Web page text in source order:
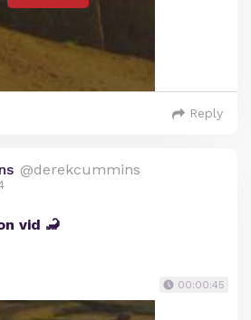
Reply
@derekcummins
vid 🦂
00:00:45